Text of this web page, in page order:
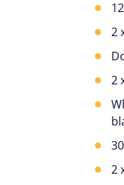
2
2
2